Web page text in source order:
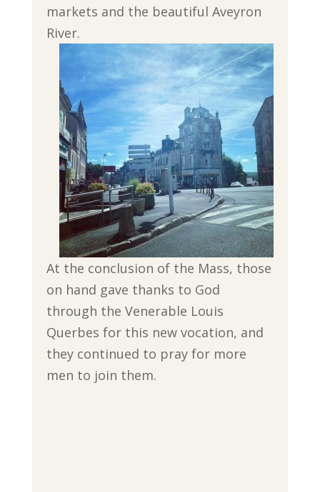
markets and the beautiful Aveyron
River.
At the conclusion of the Mass, those
on hand gave thanks to God
through the Venerable Louis
Querbes for this new vocation, and
they continued to pray for more
men to join them.